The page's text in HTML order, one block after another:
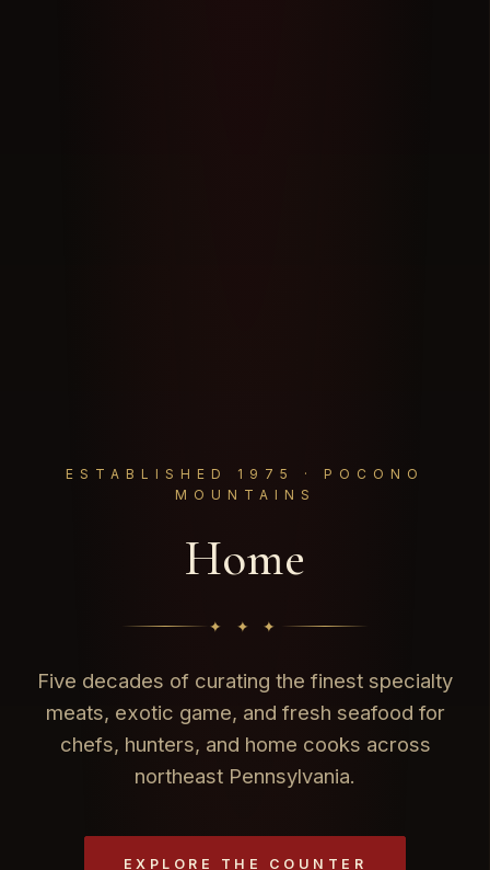
ESTABLISHED 1975 · POCONO
MOUNTAINS
Home
✦ ✦ ✦
Five decades of curating the finest specialty
meats, exotic game, and fresh seafood for
chefs, hunters, and home cooks across
northeast Pennsylvania.
EXPLORE THE COUNTER